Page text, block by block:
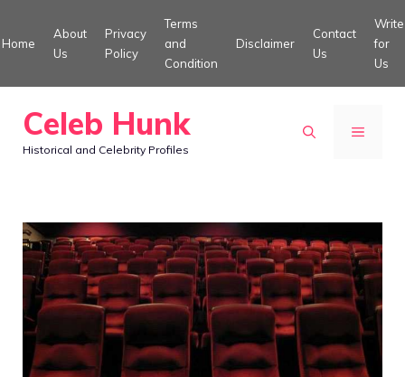
to
Home
About
Us
Privacy
Policy
Terms
and
Condition
Disclaimer
Contact
Us
Write
for
Us
Celeb Hunk
Historical and Celebrity Profiles
MENU